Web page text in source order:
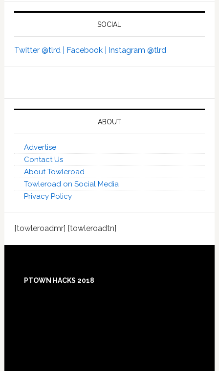
SOCIAL
Twitter @tlrd | Facebook | Instagram @tlrd
ABOUT
Advertise
Contact Us
About Towleroad
Towleroad on Social Media
Privacy Policy
[towleroadmr] [towleroadtn]
Footer
PTOWN HACKS 2018